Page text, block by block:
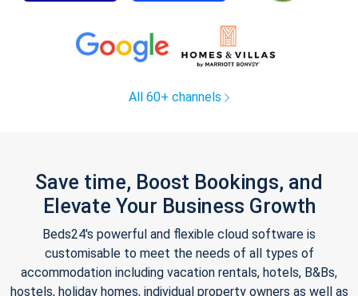
All 60+ channels
Save time, Boost Bookings, and
Elevate Your Business Growth
Beds24's powerful and flexible cloud software is
customisable to meet the needs of all types of
accommodation including vacation rentals, hotels, B&Bs,
hostels, holiday homes, individual property owners as well as